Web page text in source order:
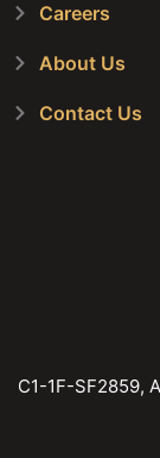
Careers
About Us
Contact Us
C1-1F-SF2859,